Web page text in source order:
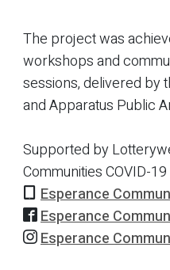
The project was
workshops and
sessions, delivered by
and Apparatus Public
Supported by
Communities COVID-
Esperance
Esperance
Esperance